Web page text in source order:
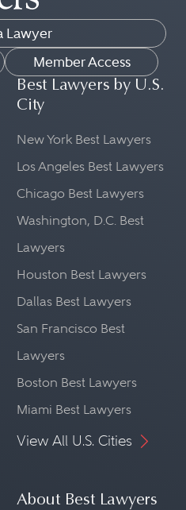
Lawyer
Member Access
Best Lawyers by U.S.
City
New York Best Lawyers
Los Angeles Best Lawyers
Chicago Best Lawyers
Washington, D.C. Best
Lawyers
Houston Best Lawyers
Dallas Best Lawyers
San Francisco Best
Lawyers
Boston Best Lawyers
Miami Best Lawyers
View All U.S. Cities
About Best Lawyers